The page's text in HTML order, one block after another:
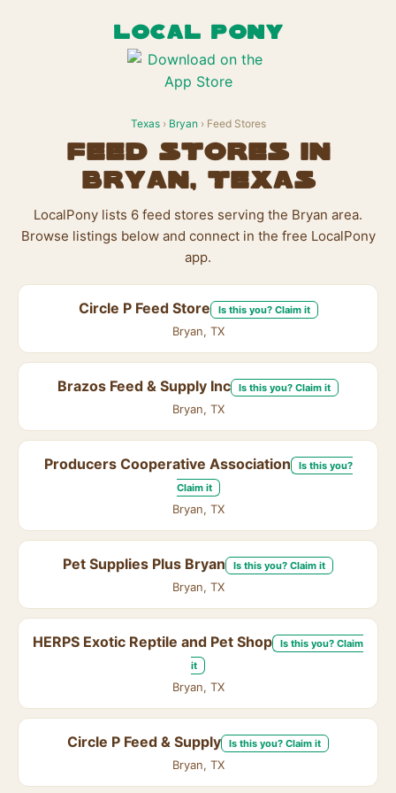
LOCAL PONY
Texas› Bryan › Feed Stores
Feed Stores in
Bryan, Texas
LocalPony lists 6 feed stores serving the Bryan area.
Browse listings below and connect in the free LocalPony
app.
Circle P Feed Store Is this you? Claim it
Bryan, TX
Brazos Feed & Supply Inc Is this you? Claim it
Bryan, TX
Producers Cooperative Association
Is this you?
Claim it
Bryan, TX
Pet Supplies Plus Bryan Is this you? Claim it
Bryan, TX
HERPS Exotic Reptile and Pet Shop
Is this you? Claim
it
Bryan, TX
Circle P Feed & Supply Is this you? Claim it
Bryan, TX